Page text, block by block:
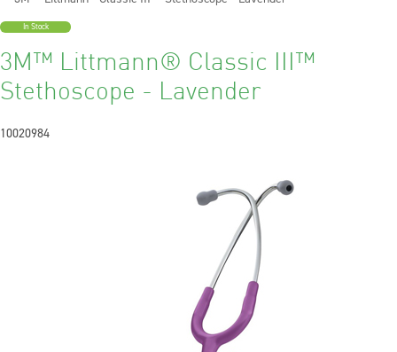
In Stock
3M™ Littmann® Classic III™
Stethoscope - Lavender
10020984